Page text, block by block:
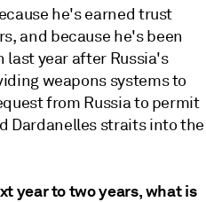
he's earned trust
and because he's been
last year after Russia's
weapons systems to
from Russia to permit
Dardanelles straits into the
year to two years, what is